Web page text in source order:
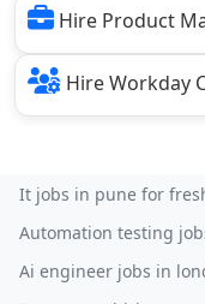
Hire Product
Hire Workday
It jobs in pune for
Automation testing
Ai engineer jobs in